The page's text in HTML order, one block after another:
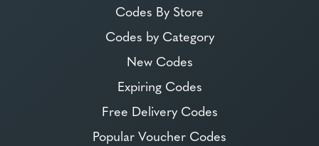
Codes By Store
Codes by Category
New Codes
Expiring Codes
Free Delivery Codes
Popular Voucher Codes